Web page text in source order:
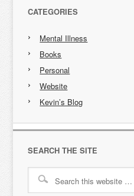
CATEGORIES
Mental Illness
Books
Personal
Website
Kevin’s Blog
SEARCH THE SITE